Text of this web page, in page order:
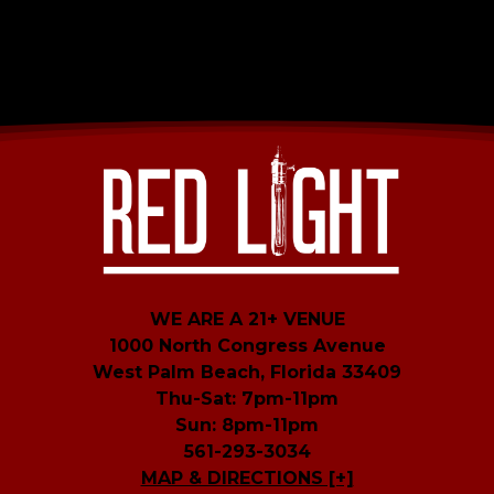
WE ARE A 21+ VENUE
1000 North Congress Avenue
West Palm Beach, Florida 33409
Thu-Sat: 7pm-11pm
Sun: 8pm-11pm
561-293-3034
MAP & DIRECTIONS [+]